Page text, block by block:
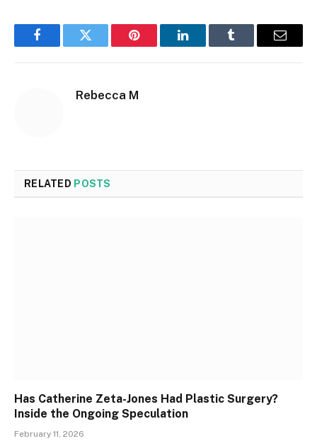
FacebookTwitter Pinterest LinkedInTumblr Email
Rebecca M
RELATED POSTS
Has Catherine Zeta-Jones Had Plastic Surgery?
Inside the Ongoing Speculation
February 11, 2026